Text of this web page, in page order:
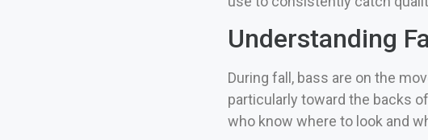
Understanding
During fall, bass are on the
particularly toward the backs
who know where to look and